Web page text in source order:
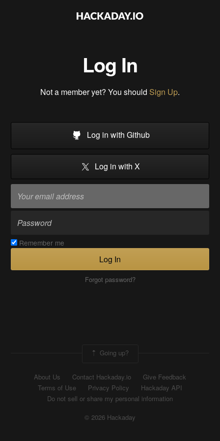
Log In
Not a member yet? You should Sign Up.
Log in with Github
Log in with X
Remember me
Log In
Forgot password?
Going up?
About Us Contact Hackaday.io
Give Feedback
Terms of Use
Privacy Policy
Hackaday API
Do not sell or share my personal information
© 2026 Hackaday